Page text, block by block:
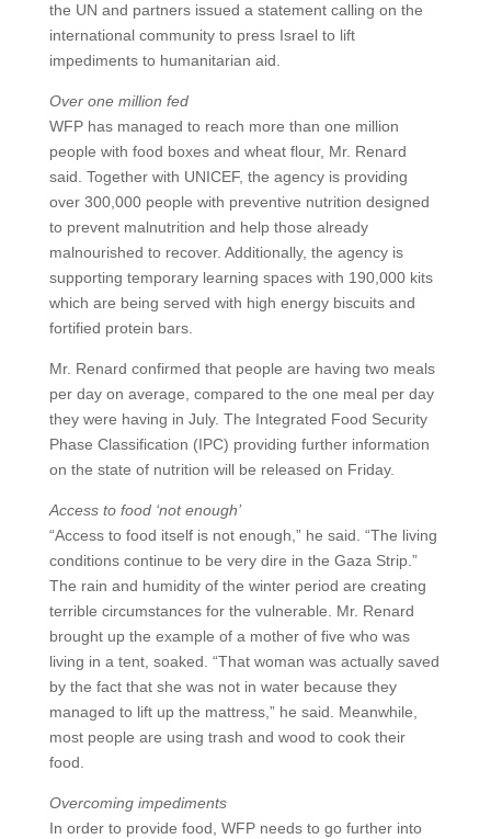
the UN and partners issued a statement calling on the
international community to press Israel to lift
impediments to humanitarian aid.
Over one million fed
WFP has managed to reach more than one million
people with food boxes and wheat flour, Mr. Renard
said. Together with UNICEF, the agency is providing
over 300,000 people with preventive nutrition designed
to prevent malnutrition and help those already
malnourished to recover. Additionally, the agency is
supporting temporary learning spaces with 190,000 kits
which are being served with high energy biscuits and
fortified protein bars.
Mr. Renard confirmed that people are having two meals
per day on average, compared to the one meal per day
they were having in July. The Integrated Food Security
Phase Classification (IPC) providing further information
on the state of nutrition will be released on Friday.
Access to food ‘not enough’
“Access to food itself is not enough,” he said. “The living
conditions continue to be very dire in the Gaza Strip.”
The rain and humidity of the winter period are creating
terrible circumstances for the vulnerable. Mr. Renard
brought up the example of a mother of five who was
living in a tent, soaked. “That woman was actually saved
by the fact that she was not in water because they
managed to lift up the mattress,” he said. Meanwhile,
most people are using trash and wood to cook their
food.
Overcoming impediments
In order to provide food, WFP needs to go further into